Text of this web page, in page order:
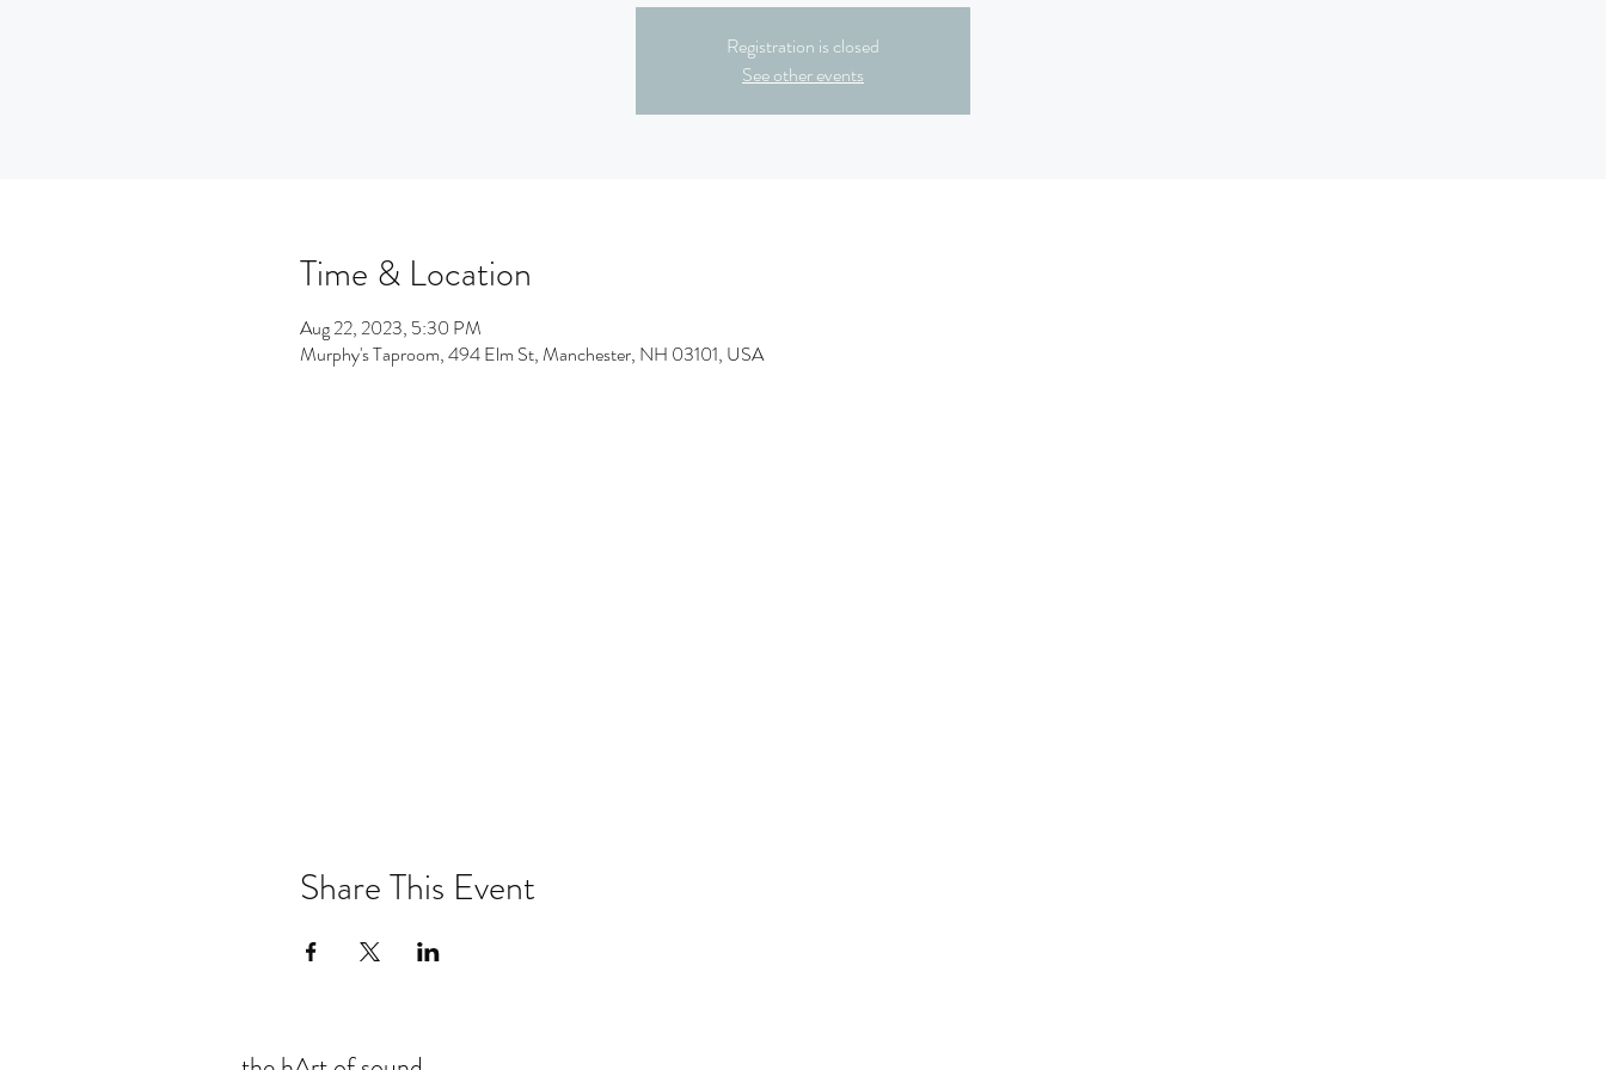
Registration is closed
See other events
Time & Location
Aug 22, 2023, 5:30 PM
Murphy's Taproom, 494 Elm St, Manchester, NH 03101, USA
Share This Event